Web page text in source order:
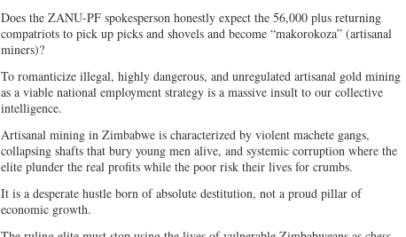
Does the ZANU-PF spokesperson honestly expect the 56,000 plus returning
compatriots to pick up picks and shovels and become “makorokoza” (artisanal
miners)?
To romanticize illegal, highly dangerous, and unregulated artisanal gold mining
as a viable national employment strategy is a massive insult to our collective
intelligence.
Artisanal mining in Zimbabwe is characterized by violent machete gangs,
collapsing shafts that bury young men alive, and systemic corruption where the
elite plunder the real profits while the poor risk their lives for crumbs.
It is a desperate hustle born of absolute destitution, not a proud pillar of
economic growth.